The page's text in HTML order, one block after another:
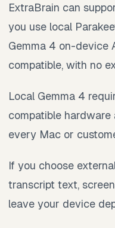
ExtraBrain can
you use local
Gemma 4 on-device
compatible, with no
Local Gemma 4
compatible hardware
every Mac or
If you choose
transcript text,
leave your device